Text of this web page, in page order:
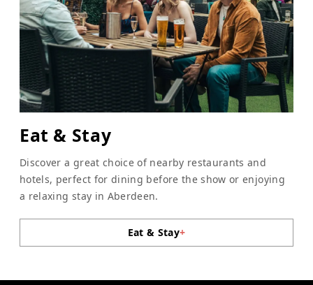
Eat & Stay
Discover a great choice of nearby restaurants and
hotels, perfect for dining before the show or enjoying
a relaxing stay in Aberdeen.
Eat & Stay+